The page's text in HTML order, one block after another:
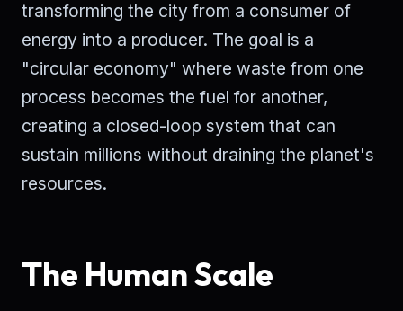
transforming the city from a consumer of
energy into a producer. The goal is a
"circular economy" where waste from one
process becomes the fuel for another,
creating a closed-loop system that can
sustain millions without draining the planet's
resources.
The Human Scale